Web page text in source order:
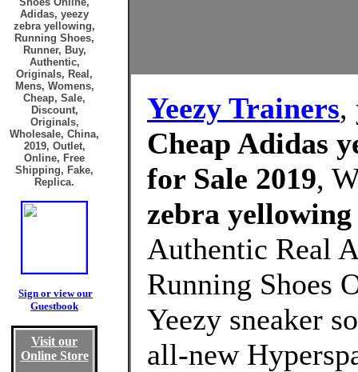
Adidas, yeezy
zebra yellowing,
Running Shoes,
Runner, Buy,
Authentic,
Originals, Real,
Mens, Womens,
Cheap, Sale,
Discount,
Originals,
Wholesale, China,
2019, Outlet,
Online, Free
Shipping, Fake,
Replica.
Sign or view our
Guestbook
Visit our
Online Store
Yeezy Trainers,
Cheap Adidas
for Sale 2019,
zebra
Authentic Real
Running Shoes
Yeezy sneaker
all-new